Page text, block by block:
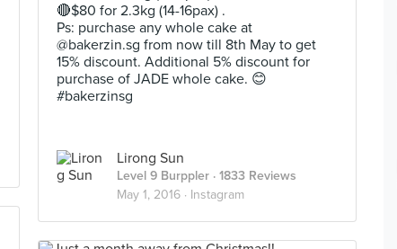
🔴$80 for 2.3kg (14-16pax) .
Ps: purchase any whole cake at
@bakerzin.sg from now till 8th May to get
15% discount. Additional 5% discount for
purchase of JADE whole cake. 😊
#bakerzinsg
Lirong Sun
Level 9 Burppler · 1833 Reviews
May 1, 2016 · Instagram